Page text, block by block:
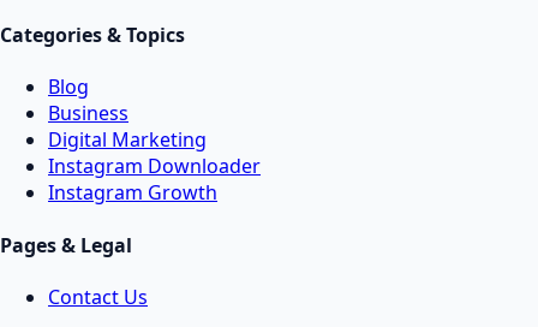
Categories & Topics
Blog
Business
Digital Marketing
Instagram Downloader
Instagram Growth
Pages & Legal
Contact Us